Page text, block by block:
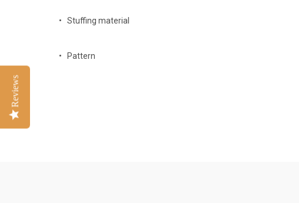
• Stuffing material
• Pattern
Reviews